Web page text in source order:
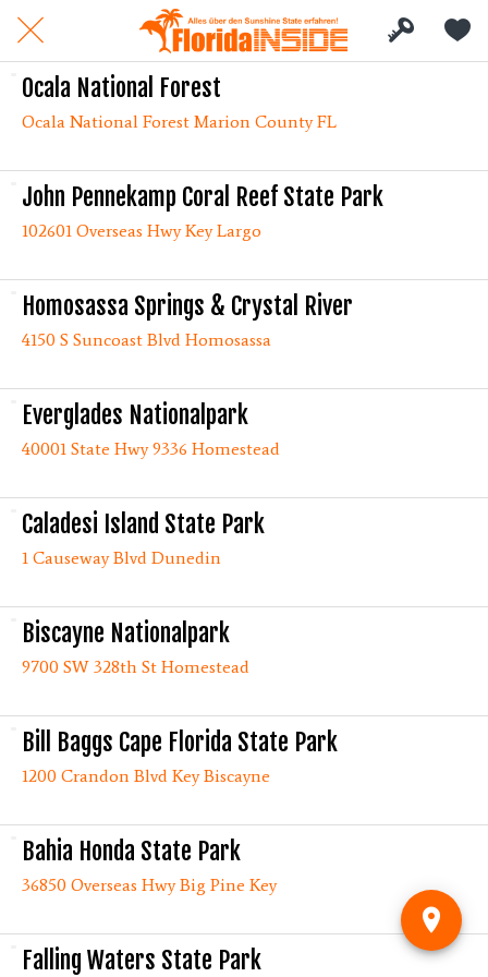
Ocala National Forest
Ocala National Forest Marion County FL
John Pennekamp Coral Reef State Park
102601 Overseas Hwy Key Largo
Homosassa Springs & Crystal River
4150 S Suncoast Blvd Homosassa
Everglades Nationalpark
40001 State Hwy 9336 Homestead
Caladesi Island State Park
1 Causeway Blvd Dunedin
Biscayne Nationalpark
9700 SW 328th St Homestead
Bill Baggs Cape Florida State Park
1200 Crandon Blvd Key Biscayne
Bahia Honda State Park
36850 Overseas Hwy Big Pine Key
Falling Waters State Park